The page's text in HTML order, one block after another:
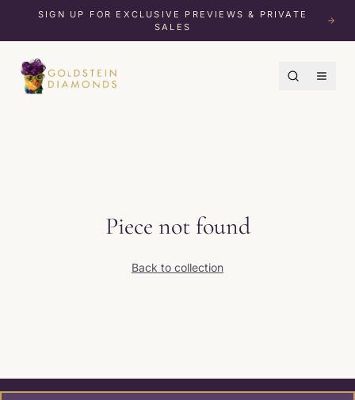
SIGN UP FOR EXCLUSIVE PREVIEWS & PRIVATE
SALES
Piece not found
Back to collection